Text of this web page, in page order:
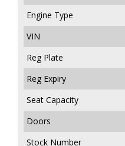
Engine Type
VIN
Reg Plate
Reg Expiry
Seat Capacity
Doors
Stock Number